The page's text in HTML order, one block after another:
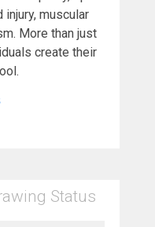
injury, muscular
More than just
create their
Status